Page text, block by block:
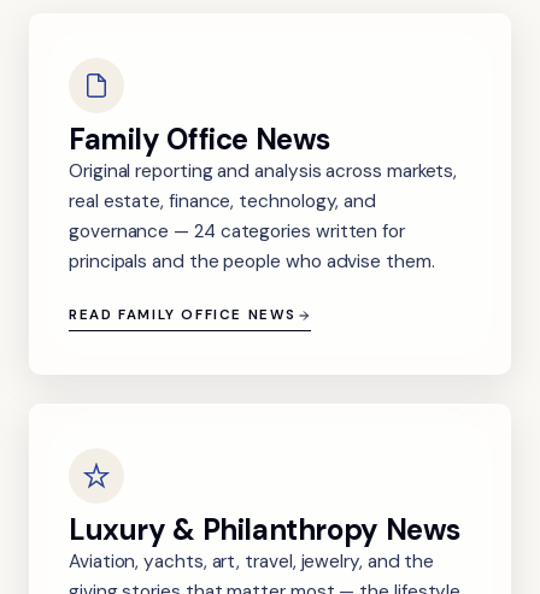
Family Office News
Original reporting and analysis across markets,
real estate, finance, technology, and
governance — 24 categories written for
principals and the people who advise them.
READ FAMILY OFFICE NEWS
Luxury & Philanthropy News
Aviation, yachts, art, travel, jewelry, and the